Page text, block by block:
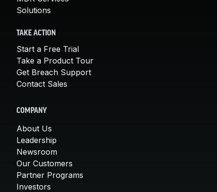
Solutions
TAKE ACTION
Start a Free Trial
Take a Product Tour
Get Breach Support
Contact Sales
COMPANY
About Us
Leadership
Newsroom
Our Customers
Partner Programs
Investors